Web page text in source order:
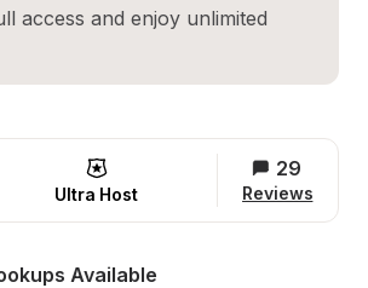
access and enjoy unlimited
Ultra Host
29
Reviews
Available